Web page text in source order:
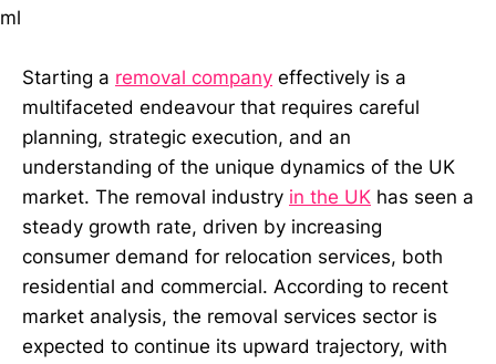
ml
Starting a removal company effectively is a
multifaceted endeavour that requires careful
planning, strategic execution, and an
understanding of the unique dynamics of the UK
market. The removal industry in the UK has seen a
steady growth rate, driven by increasing
consumer demand for relocation services, both
residential and commercial. According to recent
market analysis, the removal services sector is
expected to continue its upward trajectory, with